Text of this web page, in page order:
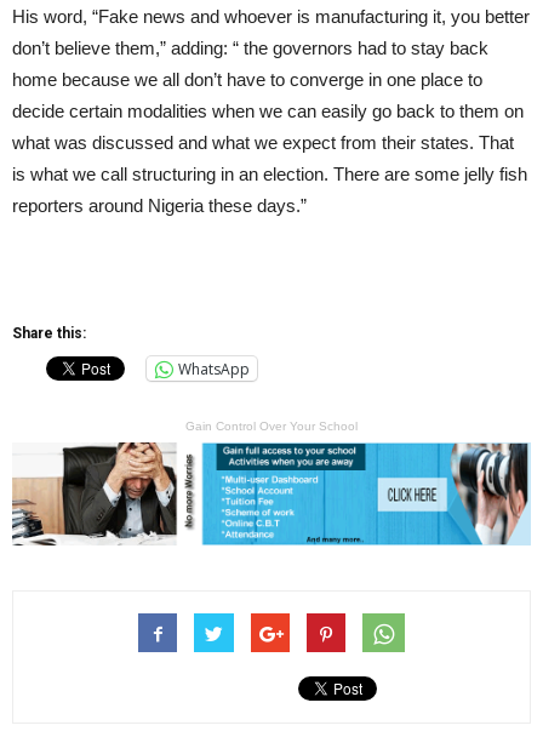
His word, “Fake news and whoever is manufacturing it, you better
don’t believe them,” adding: “ the governors had to stay back
home because we all don’t have to converge in one place to
decide certain modalities when we can easily go back to them on
what was discussed and what we expect from their states. That
is what we call structuring in an election. There are some jelly fish
reporters around Nigeria these days.”
Share this:
WhatsApp
Gain Control Over Your School